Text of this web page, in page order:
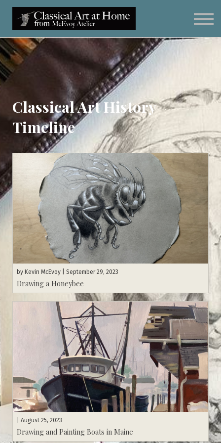
Meet Kevin McEvoy
Sign in
Subscribe
Art Materials
Classical Art History
Timeline
by Kevin McEvoy | September 29, 2023
Drawing a Honeybee
| August 25, 2023
Drawing and Painting Boats in Maine